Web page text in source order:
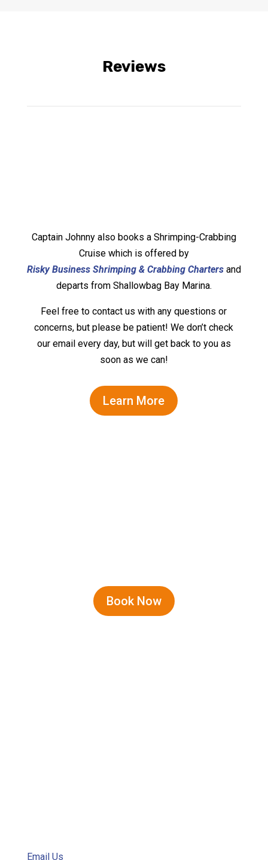
Reviews
Captain Johnny also books a Shrimping-Crabbing
Cruise which is offered by
Risky Business Shrimping & Crabbing Chartersand
departs from Shallowbag Bay Marina.
Feel free to contact us with any questions or
concerns, but please be patient! We don’t check
our email every day, but will get back to you as
soon as we can!
Learn More
Book Now
Email Us